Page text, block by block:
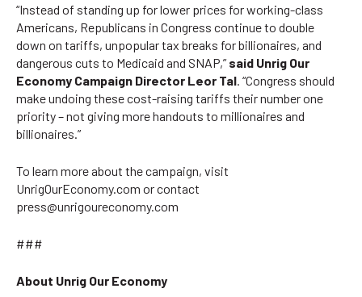
“Instead of standing up for lower prices for working-class
Americans, Republicans in Congress continue to double
down on tariffs, unpopular tax breaks for billionaires, and
dangerous cuts to Medicaid and SNAP,” said Unrig Our
Economy Campaign Director Leor Tal. “Congress should
make undoing these cost-raising tariffs their number one
priority – not giving more handouts to millionaires and
billionaires.”
To learn more about the campaign, visit
UnrigOurEconomy.com or contact
press@unrigoureconomy.com
###
About Unrig Our Economy